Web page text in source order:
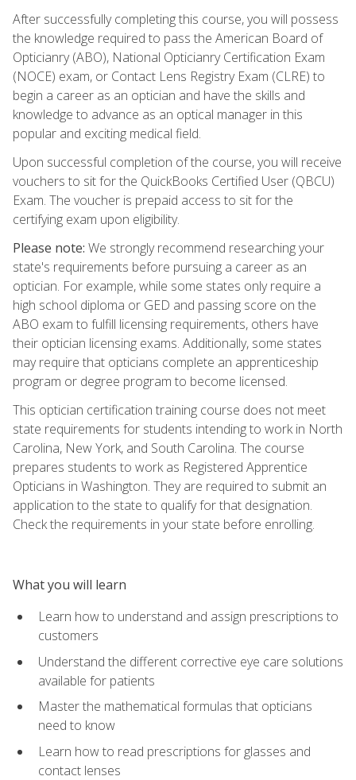
After successfully completing this course, you will possess
the knowledge required to pass the American Board of
Opticianry (ABO), National Opticianry Certification Exam
(NOCE) exam, or Contact Lens Registry Exam (CLRE) to
begin a career as an optician and have the skills and
knowledge to advance as an optical manager in this
popular and exciting medical field.
Upon successful completion of the course, you will receive
vouchers to sit for the QuickBooks Certified User (QBCU)
Exam. The voucher is prepaid access to sit for the
certifying exam upon eligibility.
Please note: We strongly recommend researching your
state's requirements before pursuing a career as an
optician. For example, while some states only require a
high school diploma or GED and passing score on the
ABO exam to fulfill licensing requirements, others have
their optician licensing exams. Additionally, some states
may require that opticians complete an apprenticeship
program or degree program to become licensed.
This optician certification training course does not meet
state requirements for students intending to work in North
Carolina, New York, and South Carolina. The course
prepares students to work as Registered Apprentice
Opticians in Washington. They are required to submit an
application to the state to qualify for that designation.
Check the requirements in your state before enrolling.
What you will learn
Learn how to understand and assign prescriptions to
customers
Understand the different corrective eye care solutions
available for patients
Master the mathematical formulas that opticians
need to know
Learn how to read prescriptions for glasses and
contact lenses